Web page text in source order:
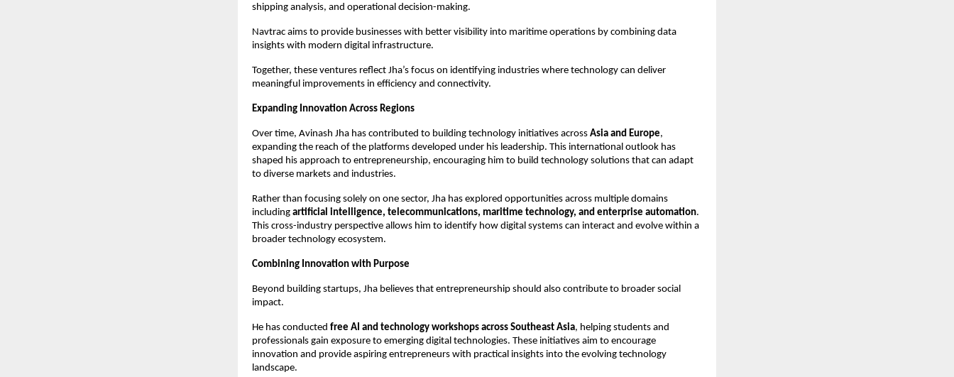
shipping analysis, and operational decision-making.
Navtrac aims to provide businesses with better visibility into maritime operations by combining data
insights with modern digital infrastructure.
Together, these ventures reflect Jha’s focus on identifying industries where technology can deliver
meaningful improvements in efficiency and connectivity.
Expanding Innovation Across Regions
Over time, Avinash Jha has contributed to building technology initiatives across Asia and Europe,
expanding the reach of the platforms developed under his leadership. This international outlook has
shaped his approach to entrepreneurship, encouraging him to build technology solutions that can adapt
to diverse markets and industries.
Rather than focusing solely on one sector, Jha has explored opportunities across multiple domains
including artificial intelligence, telecommunications, maritime technology, and enterprise automation.
This cross-industry perspective allows him to identify how digital systems can interact and evolve within a
broader technology ecosystem.
Combining Innovation with Purpose
Beyond building startups, Jha believes that entrepreneurship should also contribute to broader social
impact.
He has conducted free AI and technology workshops across Southeast Asia, helping students and
professionals gain exposure to emerging digital technologies. These initiatives aim to encourage
innovation and provide aspiring entrepreneurs with practical insights into the evolving technology
landscape.